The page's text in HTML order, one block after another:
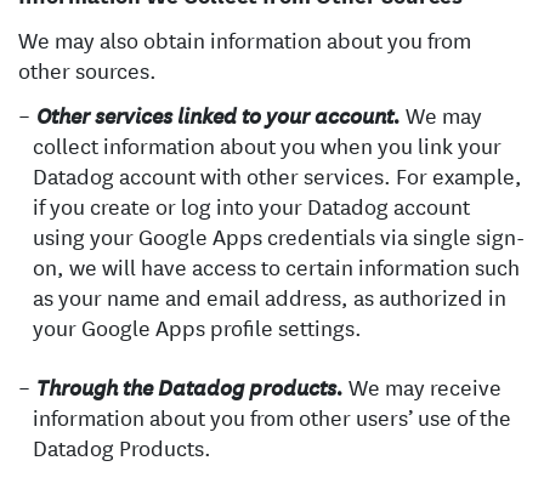
We may also obtain information about you from
other sources.
Other services linked to your account. We may
collect information about you when you link your
Datadog account with other services. For example,
if you create or log into your Datadog account
using your Google Apps credentials via single sign-
on, we will have access to certain information such
as your name and email address, as authorized in
your Google Apps profile settings.
Through the Datadog products. We may receive
information about you from other users’ use of the
Datadog Products.